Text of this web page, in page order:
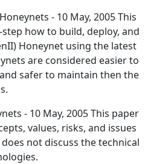
- 10 May, 2005 This
how to build, deploy, and
Honeynet using the latest
are considered easier to
safer to maintain then the
- 10 May, 2005 This paper
values, risks, and issues
not discuss the technical